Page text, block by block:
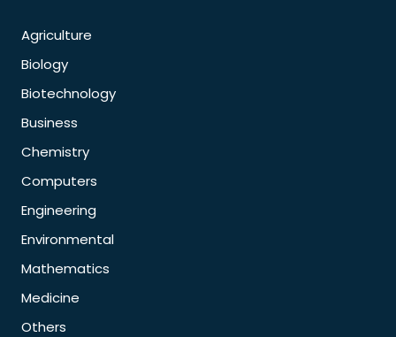
Agriculture
Biology
Biotechnology
Business
Chemistry
Computers
Engineering
Environmental
Mathematics
Medicine
Others